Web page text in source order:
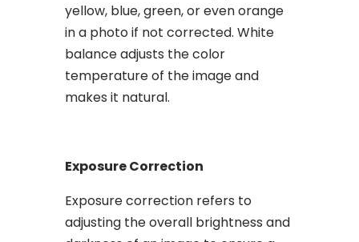
yellow, blue, green, or even orange
in a photo if not corrected. White
balance adjusts the color
temperature of the image and
makes it natural.
Exposure Correction
Exposure correction refers to
adjusting the overall brightness and